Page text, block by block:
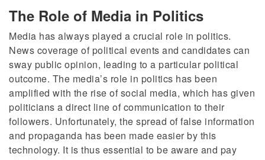
The Role of Media in Politics
Media has always played a crucial role in politics.
News coverage of political events and candidates can
sway public opinion, leading to a particular political
outcome. The media’s role in politics has been
amplified with the rise of social media, which has given
politicians a direct line of communication to their
followers. Unfortunately, the spread of false information
and propaganda has been made easier by this
technology. It is thus essential to be aware and pay